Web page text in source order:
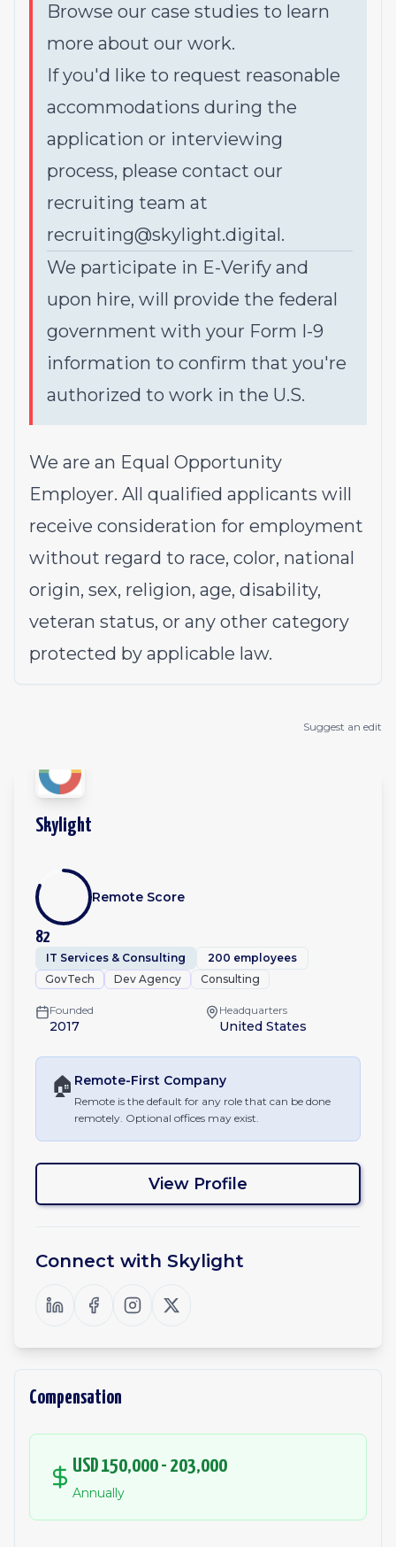
Browse our case studies to learn
more about our work.
If you'd like to request reasonable
accommodations during the
application or interviewing
process, please contact our
recruiting team at
recruiting@skylight.digital.
We participate in E-Verify and
upon hire, will provide the federal
government with your Form I-9
information to confirm that you're
authorized to work in the U.S.
We are an Equal Opportunity
Employer. All qualified applicants will
receive consideration for employment
without regard to race, color, national
origin, sex, religion, age, disability,
veteran status, or any other category
protected by applicable law.
Suggest an edit
Skylight
82
Remote Score
IT Services & Consulting
200 employees
GovTech
Dev Agency Consulting
Founded
2017
Headquarters
United States
🏠 Remote-First Company
Remote is the default for any role that can be done
remotely. Optional offices may exist.
View Profile
Connect with Skylight
Compensation
USD 150,000 - 203,000
Annually